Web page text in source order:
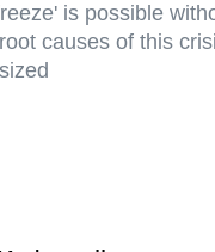
is possible
causes of this